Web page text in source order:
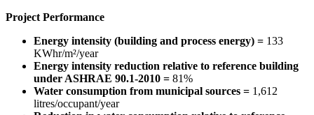
Project Performance
Energy intensity (building and process energy) = 133
KWhr/m²/year
Energy intensity reduction relative to reference building
under ASHRAE 90.1-2010 = 81%
Water consumption from municipal sources = 1,612
litres/occupant/year